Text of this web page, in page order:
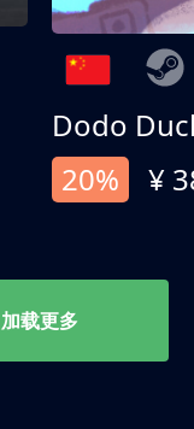
Dodo
20%
¥
加载更多